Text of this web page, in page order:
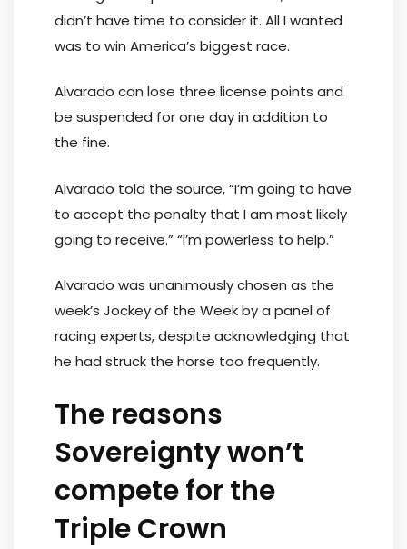
didn’t have time to consider it. All I wanted
was to win America’s biggest race.
Alvarado can lose three license points and
be suspended for one day in addition to
the fine.
Alvarado told the source, “I’m going to have
to accept the penalty that I am most likely
going to receive.” “I’m powerless to help.”
Alvarado was unanimously chosen as the
week’s Jockey of the Week by a panel of
racing experts, despite acknowledging that
he had struck the horse too frequently.
The reasons
Sovereignty won’t
compete for the
Triple Crown